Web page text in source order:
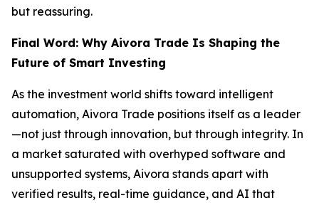
but reassuring.
Final Word: Why Aivora Trade Is Shaping the
Future of Smart Investing
As the investment world shifts toward intelligent
automation, Aivora Trade positions itself as a leader
—not just through innovation, but through integrity. In
a market saturated with overhyped software and
unsupported systems, Aivora stands apart with
verified results, real-time guidance, and AI that